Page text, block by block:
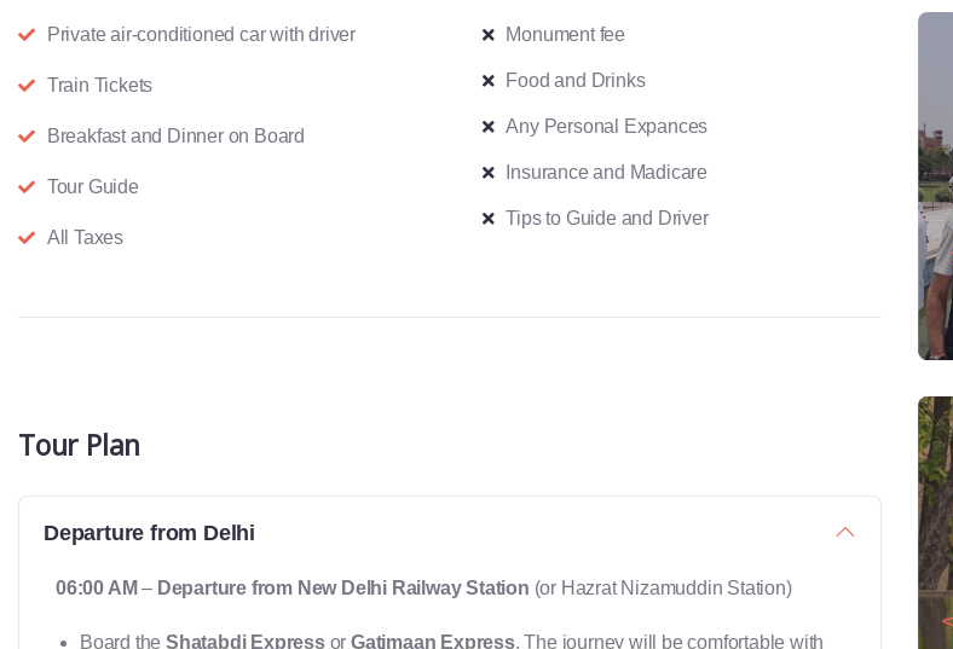
Private air-conditioned car with driver
Train Tickets
Breakfast and Dinner on Board
Tour Guide
All Taxes
Monument fee
Food and Drinks
Any Personal Expances
Insurance and Madicare
Tips to Guide and Driver
Tour Plan
Departure from Delhi
06:00 AM – Departure from New Delhi Railway Station (or Hazrat Nizamuddin Station)
Board the Shatabdi ExpressorGatimaan Express. The journey will be comfortable with